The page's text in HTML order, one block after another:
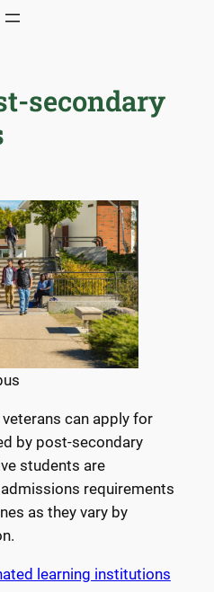
secondary
can apply for
by post-secondary
students are
requirements
as they vary by
learning institutions